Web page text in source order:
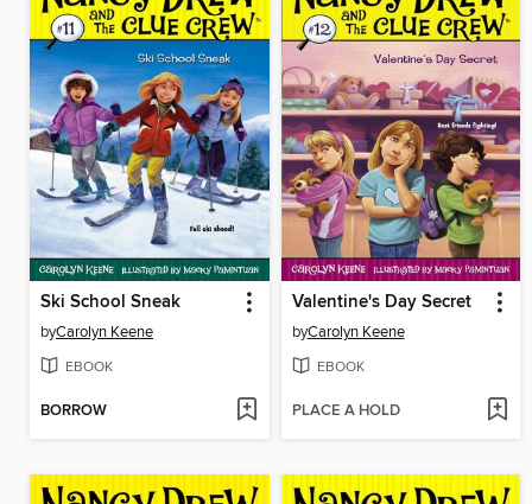
Ski School Sneak
byCarolyn Keene
EBOOK
BORROW
Valentine's Day Secret
byCarolyn Keene
EBOOK
PLACE A HOLD